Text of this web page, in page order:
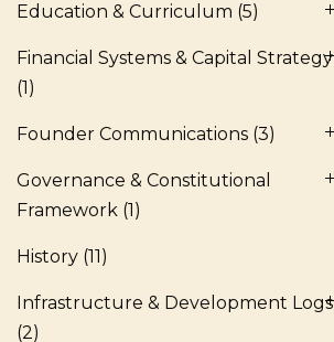
Education & Curriculum (5)
Financial Systems & Capital Strategy
(1)
Founder Communications (3)
Governance & Constitutional
Framework (1)
History (11)
Infrastructure & Development Logs
(2)